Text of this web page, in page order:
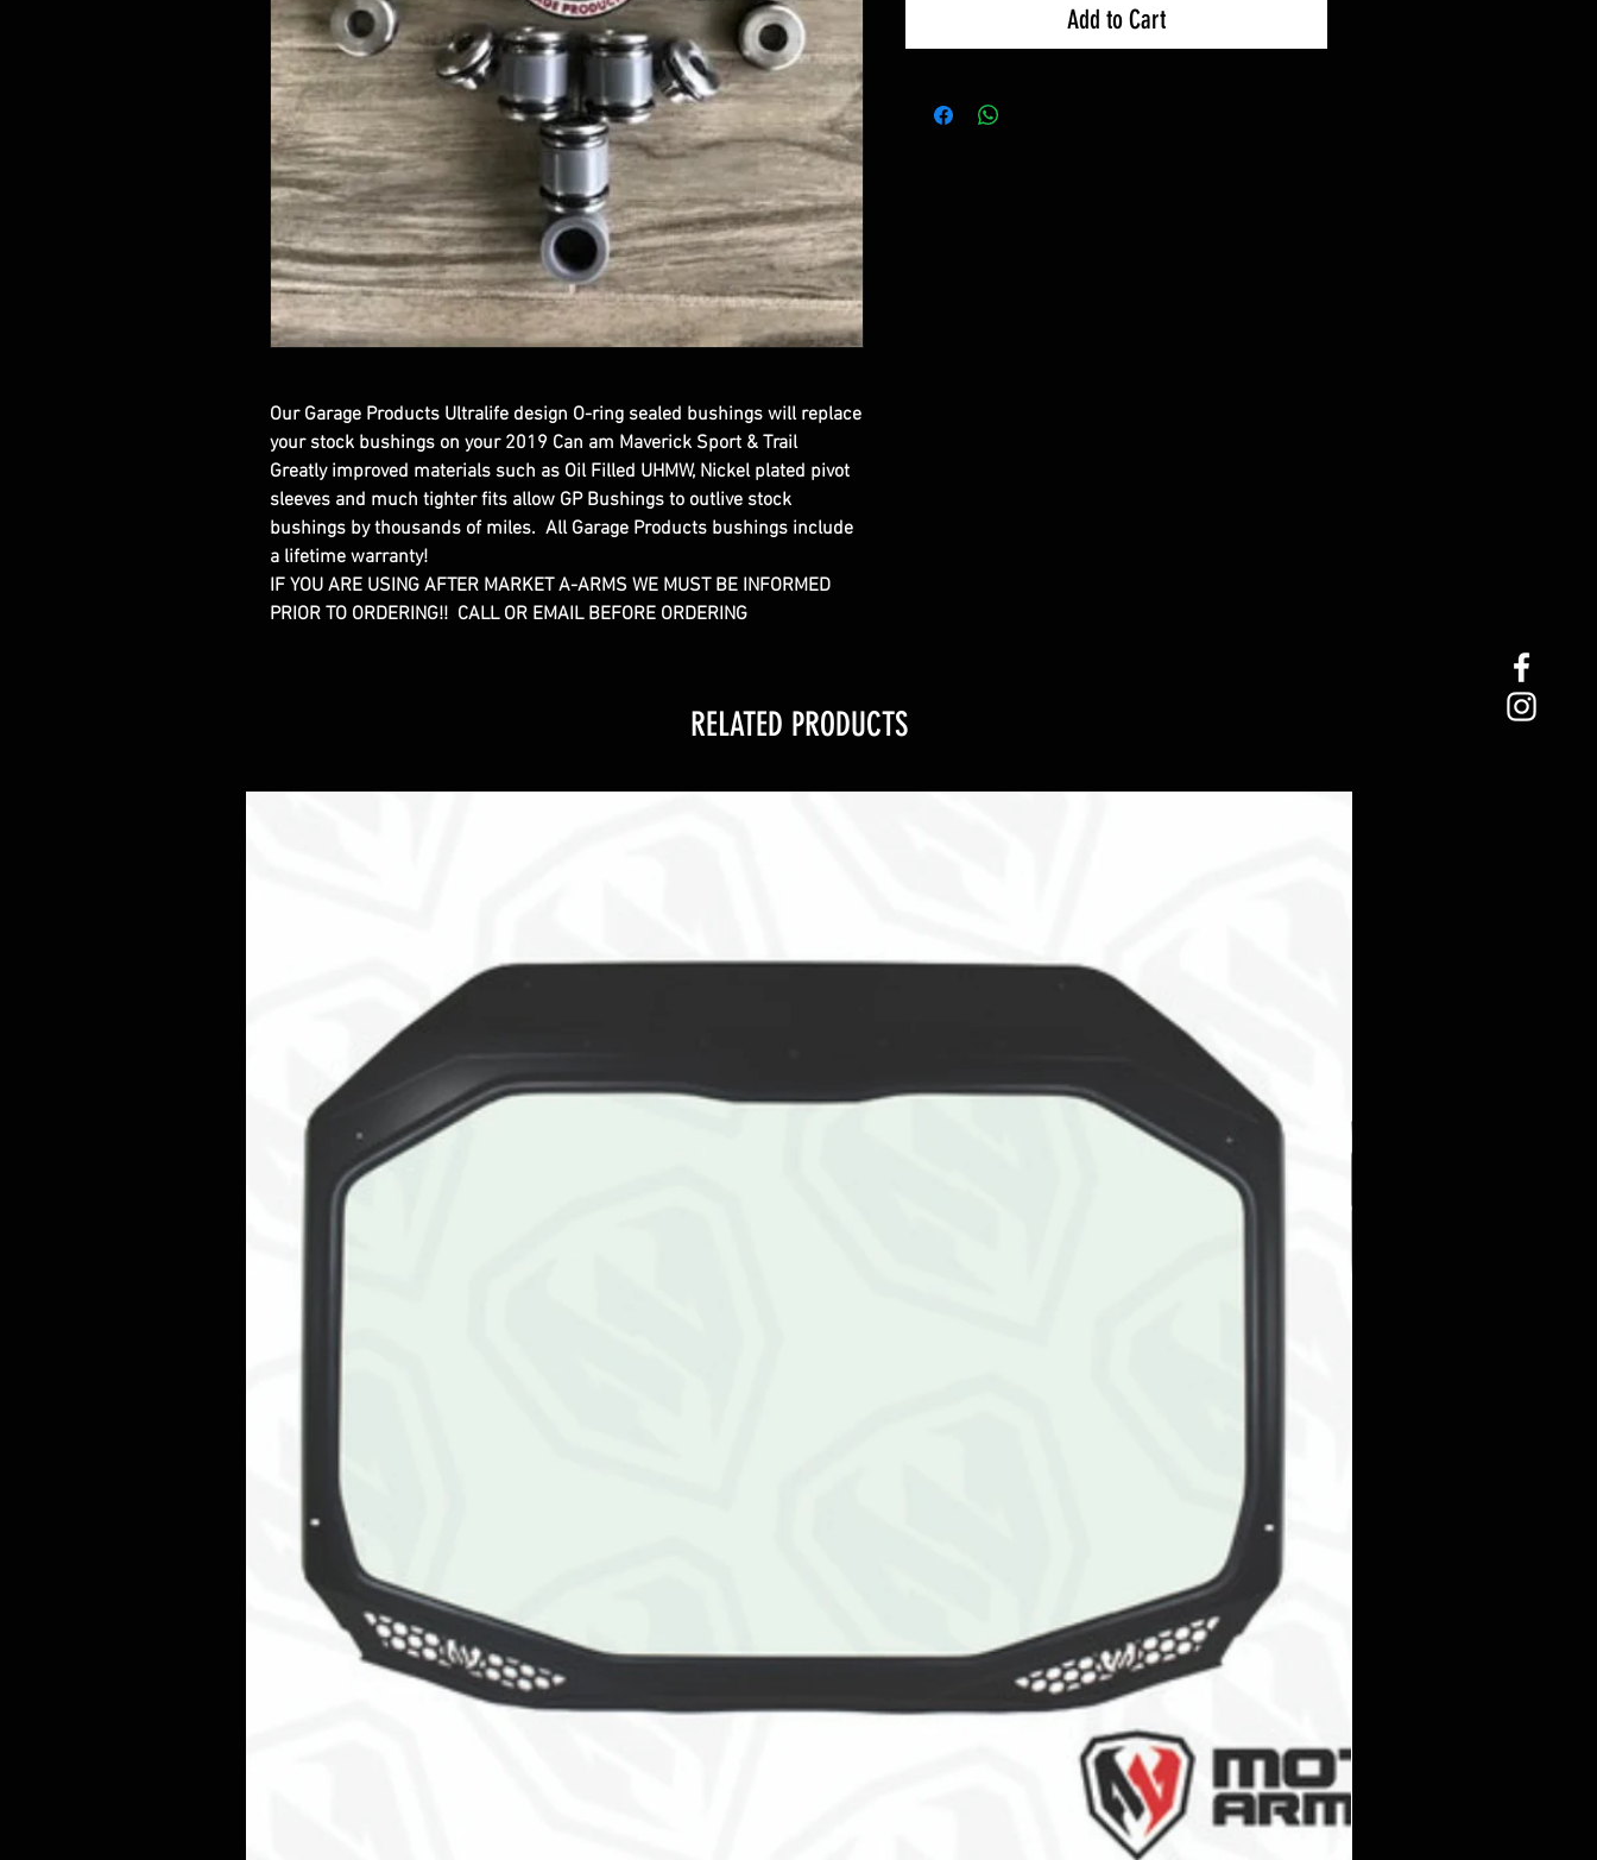
Our Garage Products Ultralife design O-ring sealed bushings will replace
your stock bushings on your 2019 Can am Maverick Sport & Trail
Greatly improved materials such as Oil Filled UHMW, Nickel plated pivot
sleeves and much tighter fits allow GP Bushings to outlive stock
bushings by thousands of miles. All Garage Products bushings include
a lifetime warranty!
IF YOU ARE USING AFTER MARKET A-ARMS WE MUST BE INFORMED
PRIOR TO ORDERING!! CALL OR EMAIL BEFORE ORDERING
Add to Cart
RELATED PRODUCTS